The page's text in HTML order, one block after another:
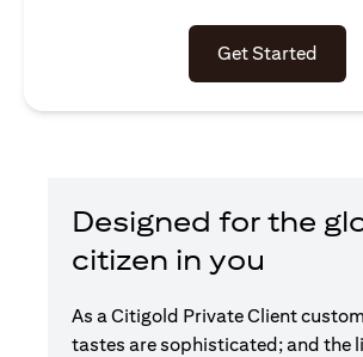
Get Started
Designed for the
citizen in you
As a Citigold Private Client
tastes are sophisticated; and the